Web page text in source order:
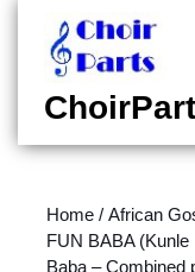
content
content
Home / African
FUN BABA (Kunle
Baba – Combined